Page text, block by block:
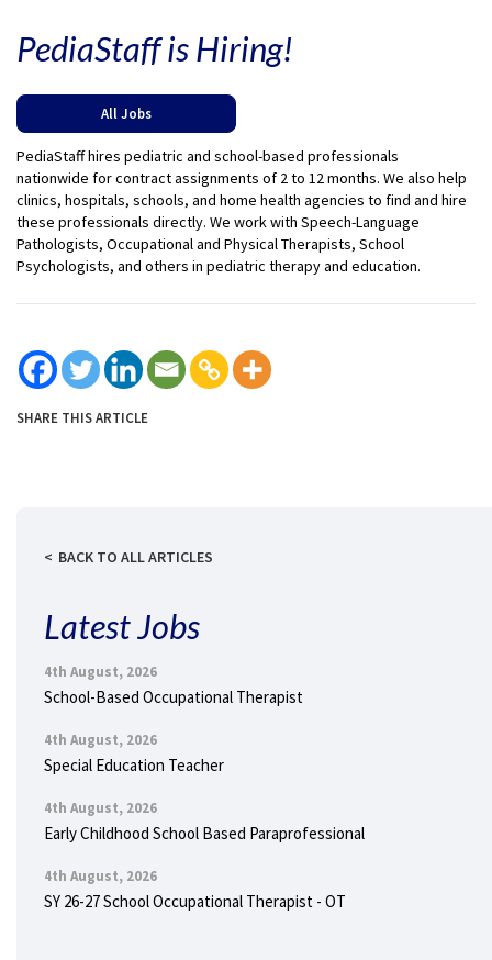
PediaStaff is Hiring!
All Jobs
PediaStaff hires pediatric and school-based professionals
nationwide for contract assignments of 2 to 12 months. We also help
clinics, hospitals, schools, and home health agencies to find and hire
these professionals directly. We work with Speech-Language
Pathologists, Occupational and Physical Therapists, School
Psychologists, and others in pediatric therapy and education.
SHARE THIS ARTICLE
BACK TO ALL ARTICLES
Latest Jobs
4th August, 2026
School-Based Occupational Therapist
4th August, 2026
Special Education Teacher
4th August, 2026
Early Childhood School Based Paraprofessional
4th August, 2026
SY 26-27 School Occupational Therapist - OT